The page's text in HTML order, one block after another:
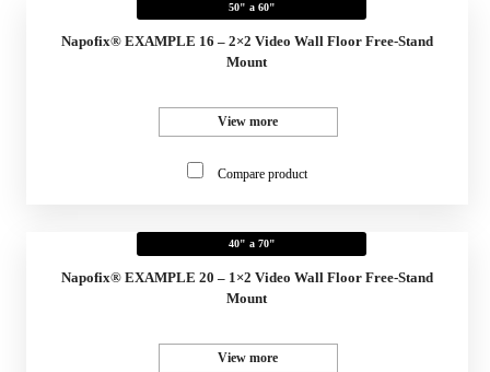
50" a 60"
Napofix® EXAMPLE 16 – 2×2 Video Wall Floor Free-Stand
Mount
View more
Compare product
40" a 70"
Napofix® EXAMPLE 20 – 1×2 Video Wall Floor Free-Stand
Mount
View more